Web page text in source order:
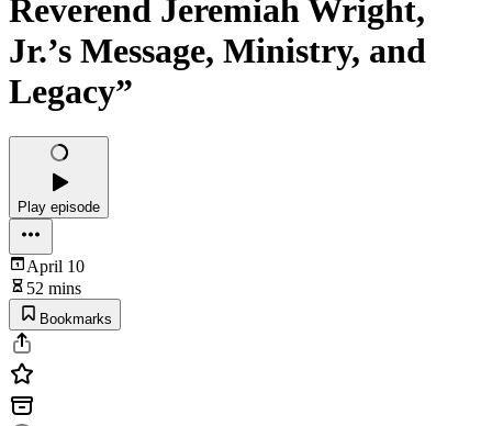
Reverend Jeremiah Wright,
Jr.’s Message, Ministry, and
Legacy”
Play episode
April 10
52 mins
Bookmarks